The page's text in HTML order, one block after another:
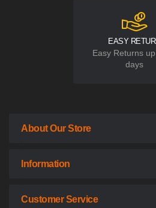
EASY
Easy Returns
days
About Our Store
Information
Customer Service